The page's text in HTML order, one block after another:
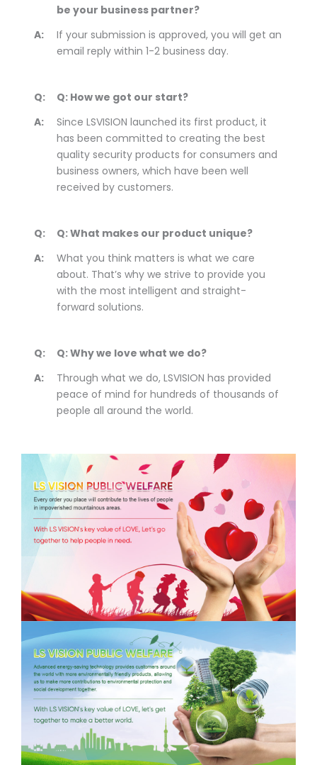
be your business partner?
A:
If your submission is approved, you will get an
email reply within 1-2 business day.
Q:
Q: How we got our start?
A:
Since LSVISION launched its first product, it
has been committed to creating the best
quality security products for consumers and
business owners, which have been well
received by customers.
Q:
Q: What makes our product unique?
A:
What you think matters is what we care
about. That’s why we strive to provide you
with the most intelligent and straight-
forward solutions.
Q:
Q: Why we love what we do?
A:
Through what we do, LSVISION has provided
peace of mind for hundreds of thousands of
people all around the world.